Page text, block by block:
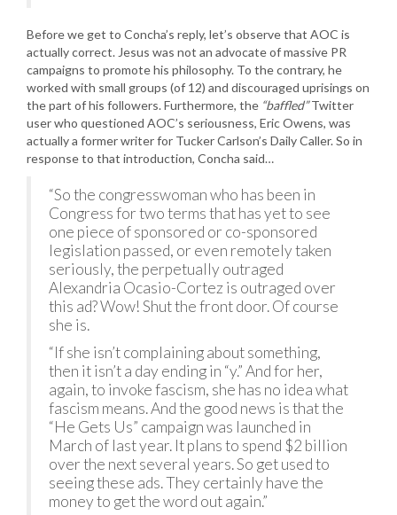
Before we get to Concha’s reply, let’s observe that AOC is
actually correct. Jesus was not an advocate of massive PR
campaigns to promote his philosophy. To the contrary, he
worked with small groups (of 12) and discouraged uprisings on
the part of his followers. Furthermore, the “baffled”Twitter
user who questioned AOC’s seriousness, Eric Owens, was
actually a former writer for Tucker Carlson’s Daily Caller. So in
response to that introduction, Concha said…
“So the congresswoman who has been in
Congress for two terms that has yet to see
one piece of sponsored or co-sponsored
legislation passed, or even remotely taken
seriously, the perpetually outraged
Alexandria Ocasio-Cortez is outraged over
this ad? Wow! Shut the front door. Of course
she is.
“If she isn’t complaining about something,
then it isn’t a day ending in “y.” And for her,
again, to invoke fascism, she has no idea what
fascism means. And the good news is that the
“He Gets Us” campaign was launched in
March of last year. It plans to spend $2 billion
over the next several years. So get used to
seeing these ads. They certainly have the
money to get the word out again.”